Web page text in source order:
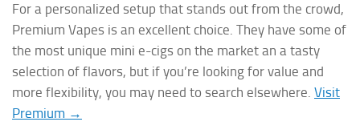
For a personalized setup that stands out from the crowd,
Premium Vapes is an excellent choice. They have some of
the most unique mini e-cigs on the market an a tasty
selection of flavors, but if you’re looking for value and
more flexibility, you may need to search elsewhere. Visit
Premium →